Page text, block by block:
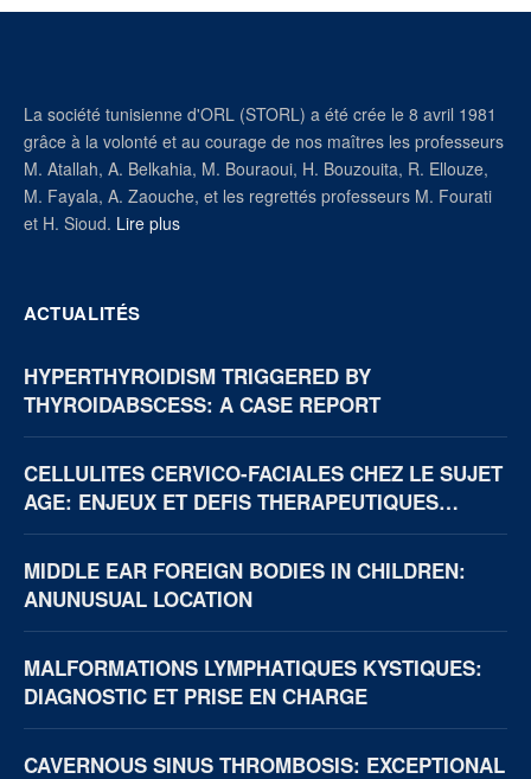
La société tunisienne d'ORL (STORL) a été crée le 8 avril 1981
grâce à la volonté et au courage de nos maîtres les professeurs
M. Atallah, A. Belkahia, M. Bouraoui, H. Bouzouita, R. Ellouze,
M. Fayala, A. Zaouche, et les regrettés professeurs M. Fourati
et H. Sioud. Lire plus
ACTUALITÉS
HYPERTHYROIDISM TRIGGERED BY
THYROIDABSCESS: A CASE REPORT
CELLULITES CERVICO-FACIALES CHEZ LE SUJET
AGE: ENJEUX ET DEFIS THERAPEUTIQUES
(BOUAKE, CÔTE D’IVOIRE)
MIDDLE EAR FOREIGN BODIES IN CHILDREN:
ANUNUSUAL LOCATION
MALFORMATIONS LYMPHATIQUES KYSTIQUES:
DIAGNOSTIC ET PRISE EN CHARGE
CAVERNOUS SINUS THROMBOSIS: EXCEPTIONAL